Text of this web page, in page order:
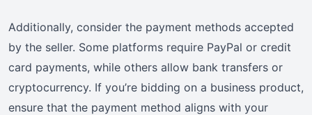
Additionally, consider the payment methods accepted
by the seller. Some platforms require PayPal or credit
card payments, while others allow bank transfers or
cryptocurrency. If you’re bidding on a business product,
ensure that the payment method aligns with your